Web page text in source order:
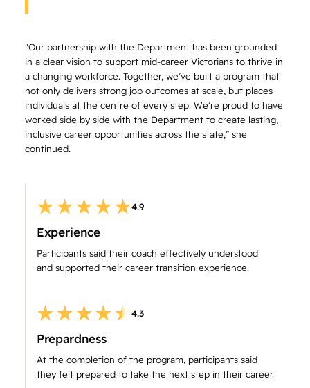
"Our partnership with the Department has been grounded
in a clear vision to support mid-career Victorians to thrive in
a changing workforce. Together, we’ve built a program that
not only delivers strong job outcomes at scale, but places
individuals at the centre of every step. We’re proud to have
worked side by side with the Department to create lasting,
inclusive career opportunities across the state,” she
continued.
4.9
Experience
Participants said their coach effectively understood
and supported their career transition experience.
4.3
Prepardness
At the completion of the program, participants said
they felt prepared to take the next step in their career.